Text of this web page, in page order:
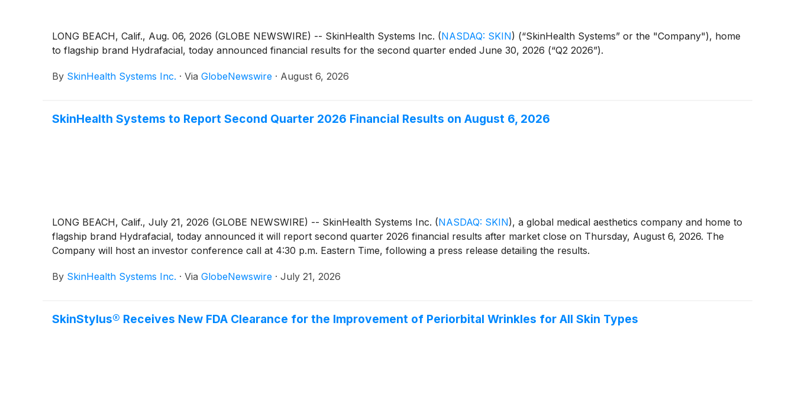
LONG BEACH, Calif., Aug. 06, 2026 (GLOBE NEWSWIRE) -- SkinHealth Systems Inc. (NASDAQ: SKIN) (“SkinHealth Systems” or the "Company"), home
to flagship brand Hydrafacial, today announced financial results for the second quarter ended June 30, 2026 (“Q2 2026”).
By SkinHealth Systems Inc. · Via GlobeNewswire · August 6, 2026
SkinHealth Systems to Report Second Quarter 2026 Financial Results on August 6, 2026
LONG BEACH, Calif., July 21, 2026 (GLOBE NEWSWIRE) -- SkinHealth Systems Inc. (NASDAQ: SKIN), a global medical aesthetics company and home to
flagship brand Hydrafacial, today announced it will report second quarter 2026 financial results after market close on Thursday, August 6, 2026. The
Company will host an investor conference call at 4:30 p.m. Eastern Time, following a press release detailing the results.
By SkinHealth Systems Inc. · Via GlobeNewswire · July 21, 2026
SkinStylus® Receives New FDA Clearance for the Improvement of Periorbital Wrinkles for All Skin Types